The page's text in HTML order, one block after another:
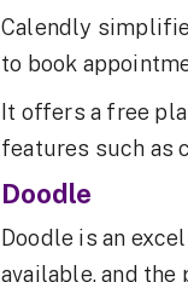
Calendly
to book
It offers a free
features such as
Doodle
Doodle is an
available, and